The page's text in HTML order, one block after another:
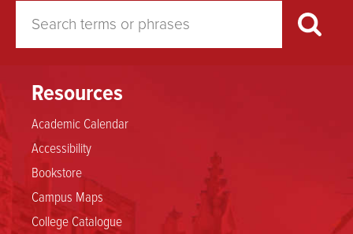
Resources
Academic Calendar
Accessibility
Bookstore
Campus Maps
College Catalogue